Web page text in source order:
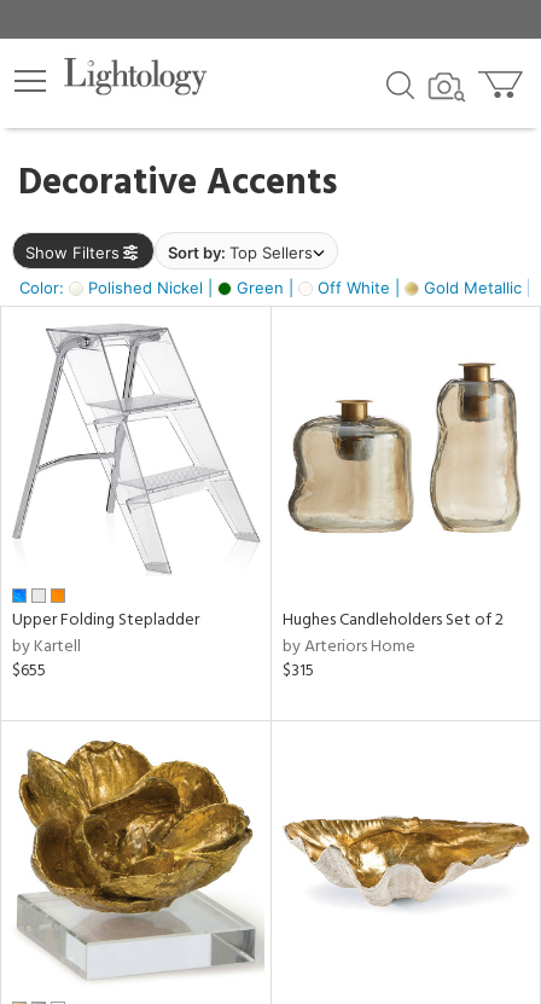
Decorative Accents
Show Filters Sort by: Top Sellers
Color:
Polished Nickel | Green | Off White | Gold Metallic |
×
Upper Folding Stepladder
by Kartell
$655
Hughes Candleholders Set of 2
by Arteriors Home
$315